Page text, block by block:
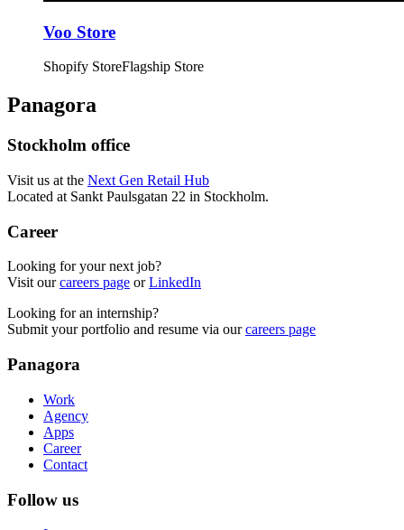
Voo Store
Shopify StoreFlagship Store
Panagora
Stockholm office
Visit us at the Next Gen Retail Hub
Located at Sankt Paulsgatan 22 in Stockholm.
Career
Looking for your next job?
Visit our careers page or LinkedIn
Looking for an internship?
Submit your portfolio and resume via our careers page
Panagora
Work
Agency
Apps
Career
Contact
Follow us